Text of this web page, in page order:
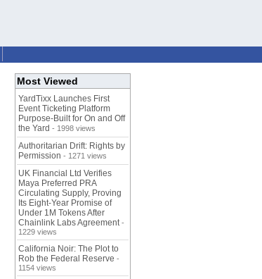
Most Viewed
YardTixx Launches First
Event Ticketing Platform
Purpose-Built for On and Off
the Yard - 1998 views
Authoritarian Drift: Rights by
Permission - 1271 views
UK Financial Ltd Verifies
Maya Preferred PRA
Circulating Supply, Proving
Its Eight-Year Promise of
Under 1M Tokens After
Chainlink Labs Agreement -
1229 views
California Noir: The Plot to
Rob the Federal Reserve -
1154 views